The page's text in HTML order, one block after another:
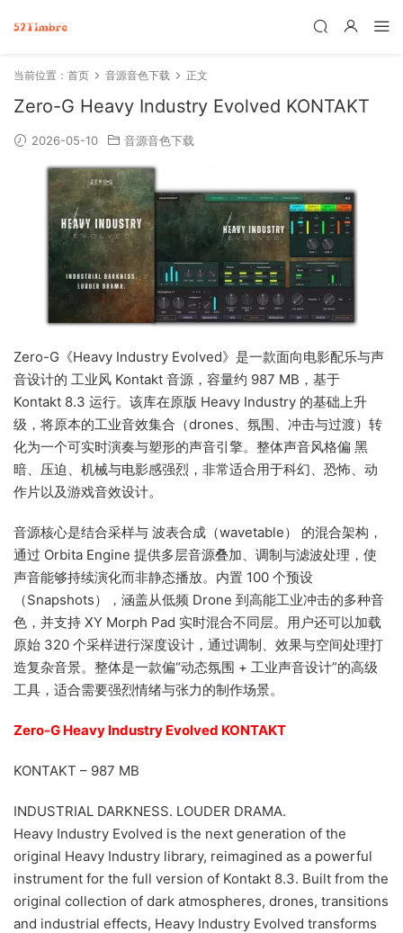
当前位置： 首页 音源音色下载 正文
Zero-G Heavy Industry Evolved KONTAKT
2026-05-10 音源音色下载
Zero-G《Heavy Industry Evolved》是一款面向电影配乐与声
音设计的 工业风 Kontakt 音源，容量约 987 MB，基于
Kontakt 8.3 运行。该库在原版 Heavy Industry 的基础上升
级，将原本的工业音效集合（drones、氛围、冲击与过渡）转
化为一个可实时演奏与塑形的声音引擎。整体声音风格偏 黑
暗、压迫、机械与电影感强烈，非常适合用于科幻、恐怖、动
作片以及游戏音效设计。
音源核心是结合采样与 波表合成（wavetable） 的混合架构，
通过 Orbita Engine 提供多层音源叠加、调制与滤波处理，使
声音能够持续演化而非静态播放。内置 100 个预设
（Snapshots），涵盖从低频 Drone 到高能工业冲击的多种音
色，并支持 XY Morph Pad 实时混合不同层。用户还可以加载
原始 320 个采样进行深度设计，通过调制、效果与空间处理打
造复杂音景。整体是一款偏“动态氛围 + 工业声音设计”的高级
工具，适合需要强烈情绪与张力的制作场景。
Zero-G Heavy Industry Evolved KONTAKT
KONTAKT – 987 MB
INDUSTRIAL DARKNESS. LOUDER DRAMA.
Heavy Industry Evolved is the next generation of the
original Heavy Industry library, reimagined as a powerful
instrument for the full version of Kontakt 8.3. Built from the
original collection of dark atmospheres, drones, transitions
and industrial effects, Heavy Industry Evolved transforms